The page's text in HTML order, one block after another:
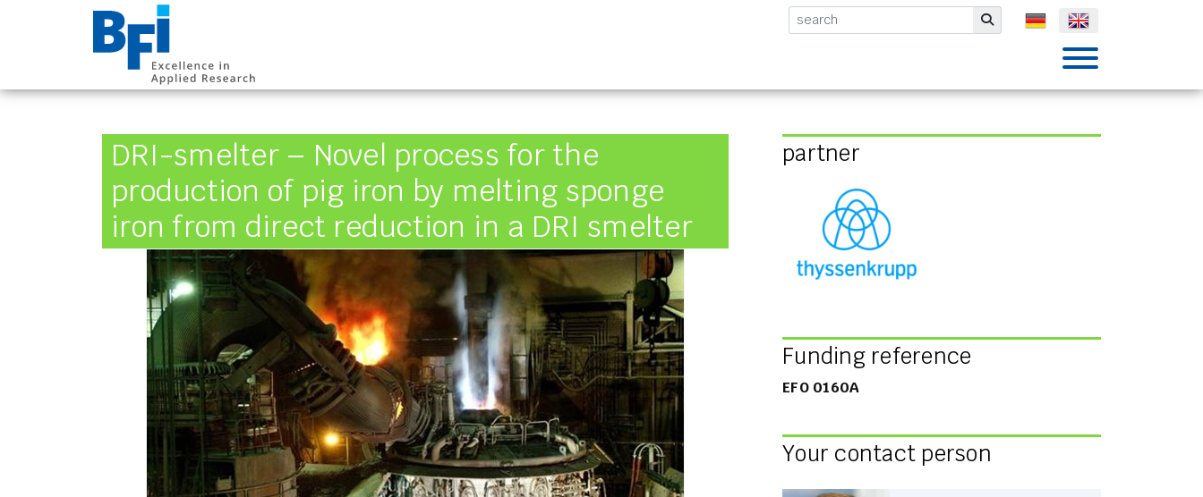
BFI VDEh-Betriebsforschungsinstitut GmbH Submit
DRI-smelter – Novel process for the
production of pig iron by melting sponge
iron from direct reduction in a DRI smelter
partner
Funding reference
EFO 0160A
Your contact person